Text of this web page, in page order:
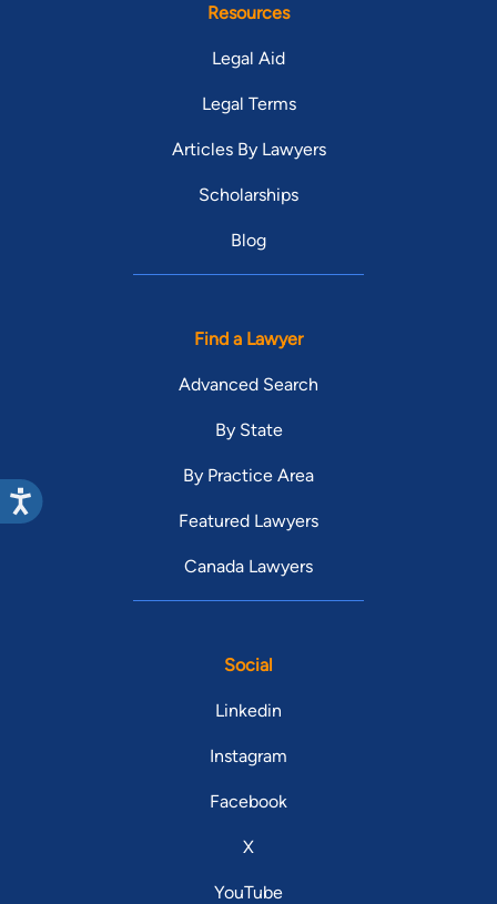
Resources
Legal Aid
Legal Terms
Articles By Lawyers
Scholarships
Blog
Find a Lawyer
Advanced Search
By State
By Practice Area
Featured Lawyers
Canada Lawyers
Social
Linkedin
Instagram
Facebook
X
YouTube